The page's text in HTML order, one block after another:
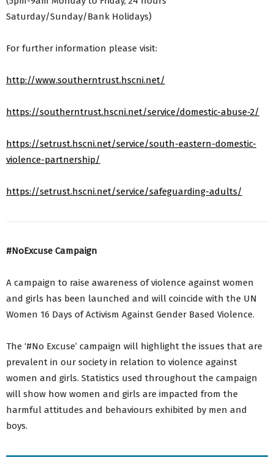
Saturday/Sunday/Bank Holidays)
For further information please visit:
http://www.southerntrust.hscni.net/
https://southerntrust.hscni.net/service/domestic-abuse-2/
https://setrust.hscni.net/service/south-eastern-domestic-
violence-partnership/
https://setrust.hscni.net/service/safeguarding-adults/
#NoExcuse Campaign
A campaign to raise awareness of violence against women
and girls has been launched and will coincide with the UN
Women 16 Days of Activism Against Gender Based Violence.
The ‘#No Excuse’ campaign will highlight the issues that are
prevalent in our society in relation to violence against
women and girls. Statistics used throughout the campaign
will show how women and girls are impacted from the
harmful attitudes and behaviours exhibited by men and
boys.